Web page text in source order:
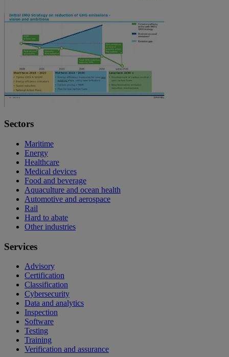
Sectors
Maritime
Energy
Healthcare
Medical devices
Food and beverage
Aquaculture and ocean health
Automotive and aerospace
Rail
Hard to abate
Other industries
Services
Advisory
Certification
Classification
Cybersecurity
Data and analytics
Inspection
Software
Testing
Training
Verification and assurance